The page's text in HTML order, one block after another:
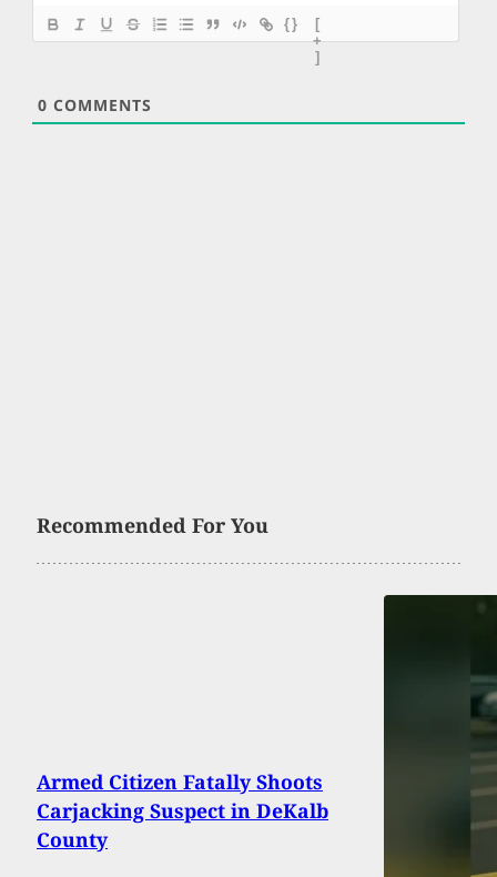
{}
[
+
]
0 COMMENTS
Recommended For You
Armed Citizen Fatally Shoots
Carjacking Suspect in DeKalb
County